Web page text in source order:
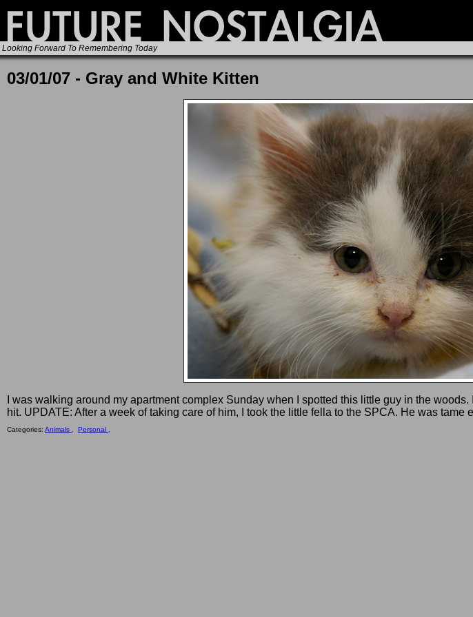
Looking Forward To Remembering Today
03/01/07 - Gray and White Kitten
I was walking around my apartment complex Sunday when I spotted this little guy in the
hit. UPDATE: After a week of taking care of him, I took the little fella to the SPCA. He was
Categories: Animals , Personal ,